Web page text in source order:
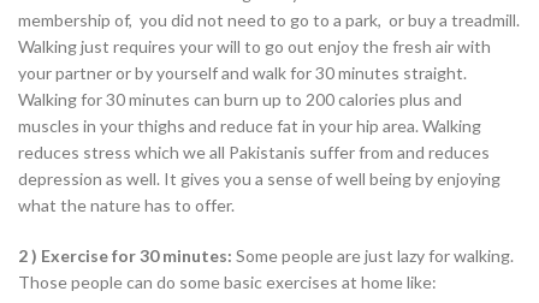
membership of, you did not need to go to a park, or buy a treadmill.
Walking just requires your will to go out enjoy the fresh air with
your partner or by yourself and walk for 30 minutes straight.
Walking for 30 minutes can burn up to 200 calories plus and
muscles in your thighs and reduce fat in your hip area. Walking
reduces stress which we all Pakistanis suffer from and reduces
depression as well. It gives you a sense of well being by enjoying
what the nature has to offer.
2 ) Exercise for 30 minutes: Some people are just lazy for walking.
Those people can do some basic exercises at home like: